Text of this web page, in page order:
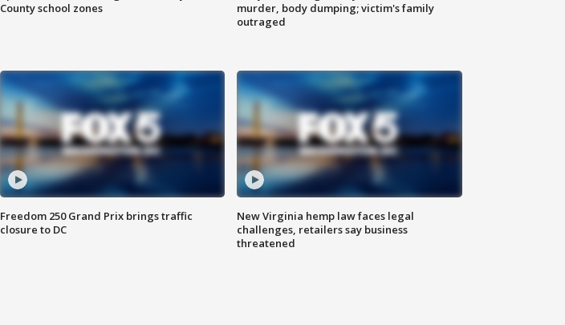
County school zones
murder, body dumping; victim's family
outraged
Freedom 250 Grand Prix brings traffic
closure to DC
New Virginia hemp law faces legal
challenges, retailers say business
threatened